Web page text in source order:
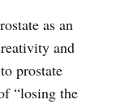
as an
and
prostate
“losing the